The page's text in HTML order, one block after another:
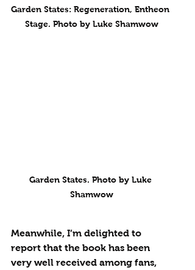
Garden States: Regeneration, Entheon
Stage. Photo by Luke Shamwow
Garden States. Photo by Luke
Shamwow
Meanwhile, I’m delighted to
report that the book has been
very well received among fans,